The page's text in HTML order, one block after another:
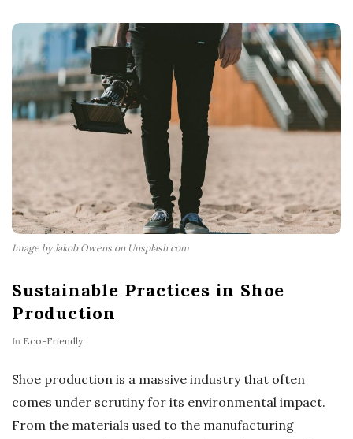
Image by Jakob Owens on Unsplash.com
Sustainable Practices in Shoe
Production
In Eco-Friendly
Shoe production is a massive industry that often
comes under scrutiny for its environmental impact.
From the materials used to the manufacturing